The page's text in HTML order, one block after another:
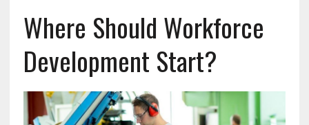
Where Should Workforce
Development Start?